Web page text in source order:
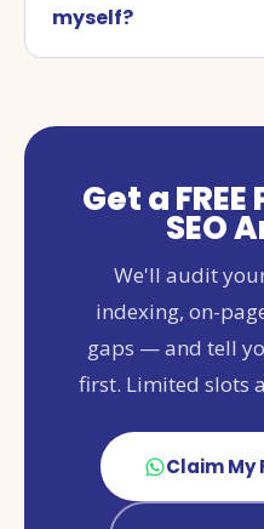
myself?
Get a
SEO
We'll audit
indexing, on-
gaps — and tell
first. Limited slots
Claim My